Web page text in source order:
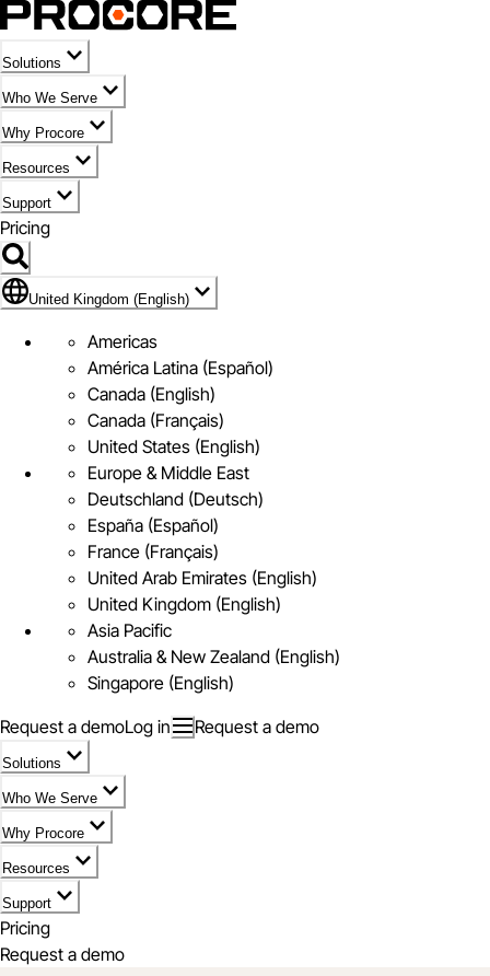
Solutions
Who We Serve
Why Procore
Resources
Support
Pricing
Flag Icon of United Kingdom (English)
United Kingdom (English)
Americas
América Latina (Español)
Canada (English)
Canada (Français)
United States (English)
Europe & Middle East
Deutschland (Deutsch)
España (Español)
France (Français)
United Arab Emirates (English)
United Kingdom (English)
Asia Pacific
Australia & New Zealand (English)
Singapore (English)
Request a demoLog in Request a demo
Solutions
Who We Serve
Why Procore
Resources
Support
Pricing
Request a demo